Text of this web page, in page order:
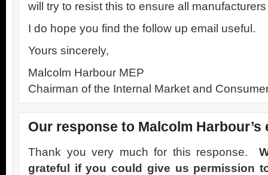
will try to resist this to ensure all
I do hope you find the follow up email useful.
Yours sincerely,
Malcolm Harbour MEP
Chairman of the Internal Market and
Our response to Malcolm Harbour’s
Thank you very much for this response.
grateful if you could give us permission